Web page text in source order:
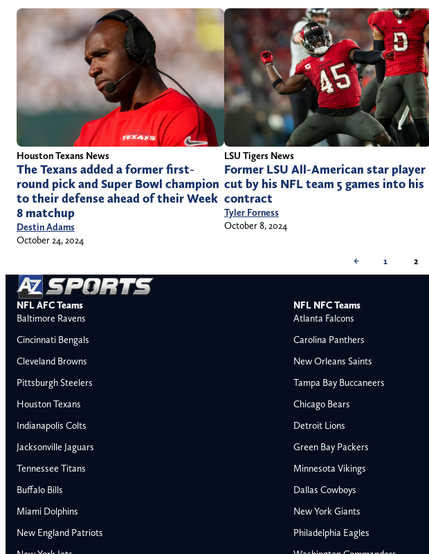
Buffalo Bills
Baltimore Ravens
Houston Texans News
The Texans added a former first-
round pick and Super Bowl champion
to their defense ahead of their Week
8 matchup
Destin Adams
October 24, 2024
LSU Tigers News
Former LSU All-American star player
cut by his NFL team 5 games into his
contract
Tyler Forness
October 8, 2024
← 1 2
NFL AFC Teams
Baltimore Ravens
Cincinnati Bengals
Cleveland Browns
Pittsburgh Steelers
Houston Texans
Indianapolis Colts
Jacksonville Jaguars
Tennessee Titans
Buffalo Bills
Miami Dolphins
New England Patriots
NFL NFC Teams
Atlanta Falcons
Carolina Panthers
New Orleans Saints
Tampa Bay Buccaneers
Chicago Bears
Detroit Lions
Green Bay Packers
Minnesota Vikings
Dallas Cowboys
New York Giants
Philadelphia Eagles